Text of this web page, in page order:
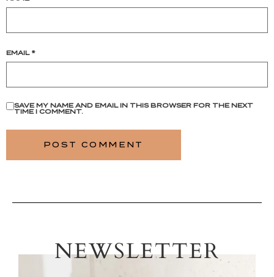
EMAIL *
SAVE MY NAME AND EMAIL IN THIS BROWSER FOR THE NEXT
TIME I COMMENT.
NEWSLETTER